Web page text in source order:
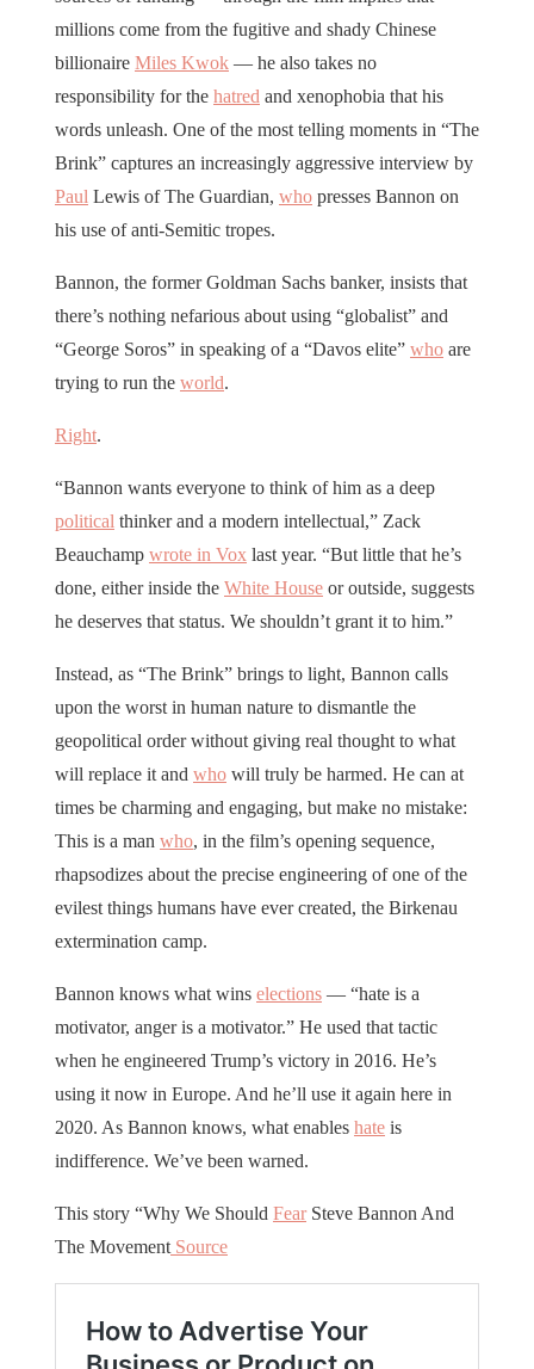
millions come from the fugitive and shady Chinese
billionaire Miles Kwok — he also takes no
responsibility for the hatred and xenophobia that his
words unleash. One of the most telling moments in “The
Brink” captures an increasingly aggressive interview by
Paul Lewis of The Guardian, who presses Bannon on
his use of anti-Semitic tropes.
Bannon, the former Goldman Sachs banker, insists that
there’s nothing nefarious about using “globalist” and
“George Soros” in speaking of a “Davos elite” who are
trying to run the world.
Right.
“Bannon wants everyone to think of him as a deep
political thinker and a modern intellectual,” Zack
Beauchamp wrote in Vox last year. “But little that he’s
done, either inside the White House or outside, suggests
he deserves that status. We shouldn’t grant it to him.”
Instead, as “The Brink” brings to light, Bannon calls
upon the worst in human nature to dismantle the
geopolitical order without giving real thought to what
will replace it and who will truly be harmed. He can at
times be charming and engaging, but make no mistake:
This is a man who, in the film’s opening sequence,
rhapsodizes about the precise engineering of one of the
evilest things humans have ever created, the Birkenau
extermination camp.
Bannon knows what wins elections — “hate is a
motivator, anger is a motivator.” He used that tactic
when he engineered Trump’s victory in 2016. He’s
using it now in Europe. And he’ll use it again here in
2020. As Bannon knows, what enables hate is
indifference. We’ve been warned.
This story “Why We Should FearSteve Bannon And
The MovementSource